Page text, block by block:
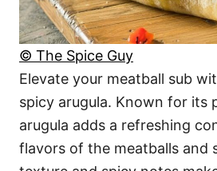
© The Spice Guy
Elevate your meatball sub
spicy arugula. Known for its
arugula adds a refreshing
flavors of the meatballs and